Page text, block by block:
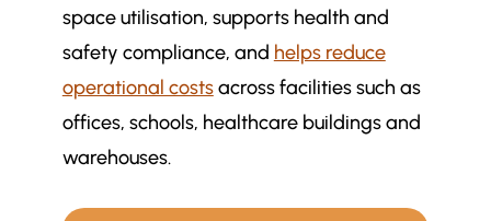
space utilisation, supports health and
safety compliance, and helps reduce
operational costsacross facilities such as
offices, schools, healthcare buildings and
warehouses.